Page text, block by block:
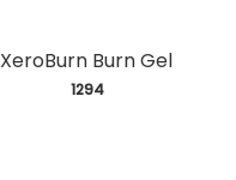
XeroBurn Burn Gel
1294